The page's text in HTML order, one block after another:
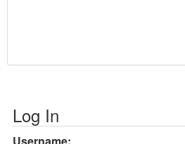
Log In